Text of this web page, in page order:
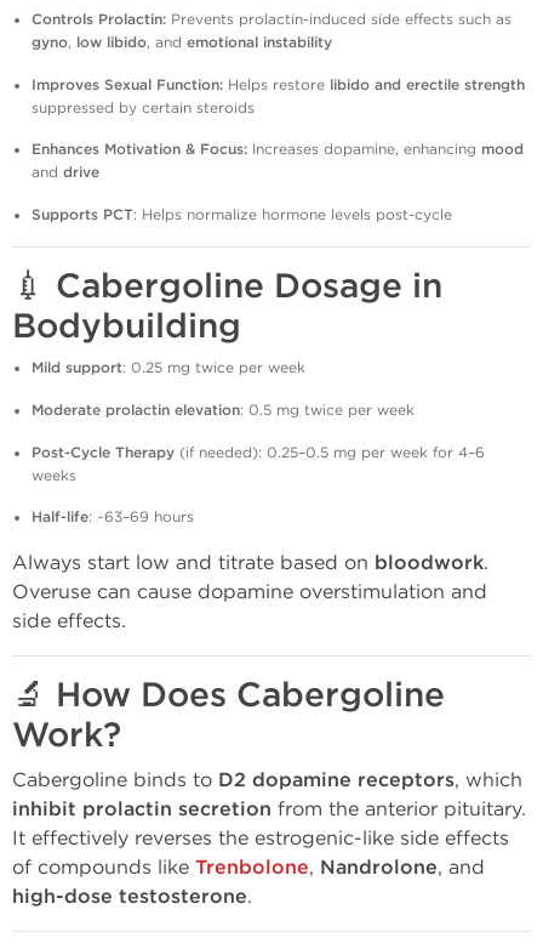
Controls Prolactin: Prevents prolactin-induced side effects such as
gyno, low libido, and emotional instability
Improves Sexual Function: Helps restore libido and erectile strength
suppressed by certain steroids
Enhances Motivation & Focus: Increases dopamine, enhancing mood
and drive
Supports PCT: Helps normalize hormone levels post-cycle
💉 Cabergoline Dosage in
Bodybuilding
Mild support: 0.25 mg twice per week
Moderate prolactin elevation: 0.5 mg twice per week
Post-Cycle Therapy (if needed): 0.25–0.5 mg per week for 4–6
weeks
Half-life: ~63–69 hours
Always start low and titrate based on bloodwork.
Overuse can cause dopamine overstimulation and
side effects.
🔬 How Does Cabergoline
Work?
Cabergoline binds to D2 dopamine receptors, which
inhibit prolactin secretion from the anterior pituitary.
It effectively reverses the estrogenic-like side effects
of compounds like Trenbolone, Nandrolone, and
high-dose testosterone.